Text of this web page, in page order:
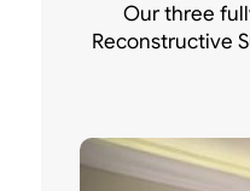
Our three
Reconstructive